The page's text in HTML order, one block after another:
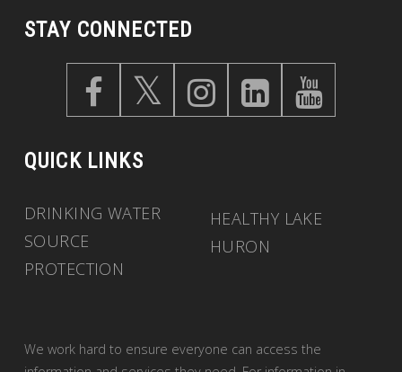
STAY CONNECTED
QUICK LINKS
DRINKING WATER
SOURCE
PROTECTION
HEALTHY LAKE
HURON
We work hard to ensure everyone can access the